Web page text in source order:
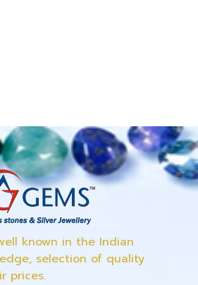
known in the Indian
selection of quality
prices.